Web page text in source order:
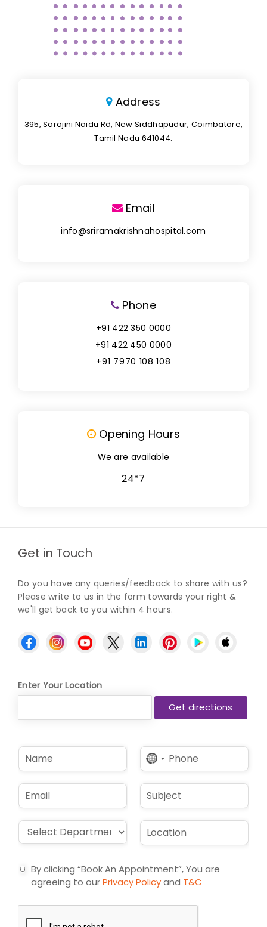
Address
395, Sarojini Naidu Rd, New Siddhapudur, Coimbatore,
Tamil Nadu 641044.
Email
info@sriramakrishnahospital.com
Phone
+91 422 350 0000
+91 422 450 0000
+91 7970 108 108
Opening Hours
We are available
24*7
Get in Touch
Do you have any queries/feedback to share with us?
Please write to us in the form towards your right &
we'll get back to you within 4 hours.
Enter Your Location
N
m
e
P
o
n
*
No
country
selected
E
m
a
i
*
S
b
j
c
D
d
n
L
c
t
i
n
By clicking “Book An Appointment”, You are
agreeing to ourPrivacy Policyand T&C